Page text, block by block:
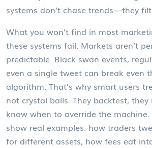
systems don’t chase trends—they
What you won’t find in most
these systems fail. Markets aren’t
predictable. Black swan events,
even a single tweet can break even
algorithm. That’s why smart users
not crystal balls. They backtest,
know when to override the
show real examples: how traders
for different assets, how fees eat